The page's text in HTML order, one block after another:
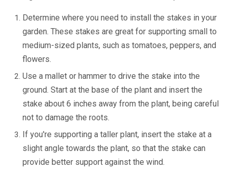
Determine where you need to install the stakes in your
garden. These stakes are great for supporting small to
medium-sized plants, such as tomatoes, peppers, and
flowers.
Use a mallet or hammer to drive the stake into the
ground. Start at the base of the plant and insert the
stake about 6 inches away from the plant, being careful
not to damage the roots.
If you're supporting a taller plant, insert the stake at a
slight angle towards the plant, so that the stake can
provide better support against the wind.